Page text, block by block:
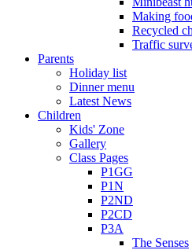
Making
Recycled
Traffic
Parents
Holiday list
Dinner menu
Latest News
Children
Kids' Zone
Gallery
Class Pages
P1GG
P1N
P2ND
P2CD
P3A
The Senses